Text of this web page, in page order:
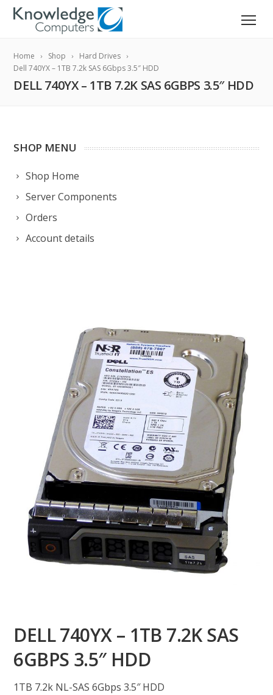
Home Shop
Hard Drives
Dell 740YX – 1TB 7.2k SAS 6Gbps 3.5″ HDD
DELL 740YX – 1TB 7.2K SAS 6GBPS 3.5″ HDD
SHOP MENU
Shop Home
Server Components
Orders
Account details
DELL 740YX – 1TB 7.2K SAS
6GBPS 3.5″ HDD
1TB 7.2k NL-SAS 6Gbps 3.5″ HDD